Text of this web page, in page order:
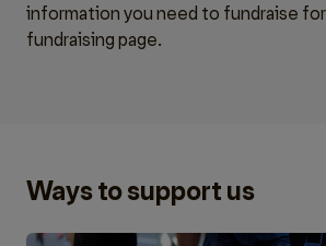
information you need to fundraise
fundraising page.
Ways to support us